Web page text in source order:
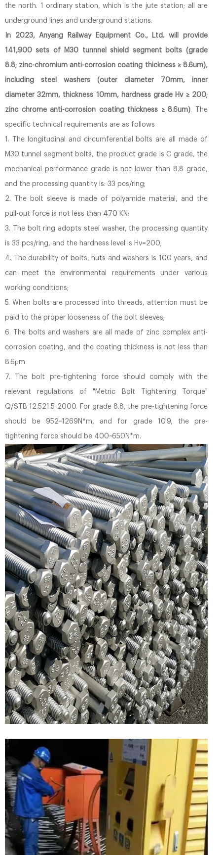
the north. 1 ordinary station, which is the jute station; all are
underground lines and underground stations.
In 2023, Anyang Railway Equipment Co., Ltd. will provide
141,900 sets of M30 tunnnel shield segment bolts (grade
8.8; zinc-chromium anti-corrosion coating thickness ≥ 8.6um),
including steel washers (outer diameter 70mm, inner
diameter 32mm, thickness 10mm, hardness grade Hv ≥ 200;
zinc chrome anti-corrosion coating thickness ≥ 8.6um). The
specific technical requirements are as follows
1. The longitudinal and circumferential bolts are all made of
M30 tunnel segment bolts, the product grade is C grade, the
mechanical performance grade is not lower than 8.8 grade,
and the processing quantity is: 33 pcs/ring;
2. The bolt sleeve is made of polyamide material, and the
pull-out force is not less than 470 KN;
3. The bolt ring adopts steel washer, the processing quantity
is 33 pcs/ring, and the hardness level is Hv=200;
4. The durability of bolts, nuts and washers is 100 years, and
can meet the environmental requirements under various
working conditions;
5. When bolts are processed into threads, attention must be
paid to the proper looseness of the bolt sleeves;
6. The bolts and washers are all made of zinc complex anti-
corrosion coating, and the coating thickness is not less than
8.6μm
7. The bolt pre-tightening force should comply with the
relevant regulations of "Metric Bolt Tightening Torque"
Q/STB 12.521.5-2000. For grade 8.8, the pre-tightening force
should be 952~1269N*m, and for grade 10.9, the pre-
tightening force should be 400~650N*m.